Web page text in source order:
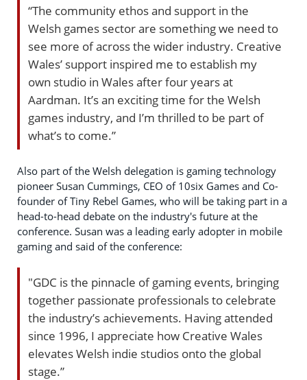
“The community ethos and support in the
Welsh games sector are something we need to
see more of across the wider industry. Creative
Wales’ support inspired me to establish my
own studio in Wales after four years at
Aardman. It’s an exciting time for the Welsh
games industry, and I’m thrilled to be part of
what’s to come.”
Also part of the Welsh delegation is gaming technology
pioneer Susan Cummings, CEO of 10six Games and Co-
founder of Tiny Rebel Games, who will be taking part in a
head-to-head debate on the industry's future at the
conference. Susan was a leading early adopter in mobile
gaming and said of the conference:
"GDC is the pinnacle of gaming events, bringing
together passionate professionals to celebrate
the industry’s achievements. Having attended
since 1996, I appreciate how Creative Wales
elevates Welsh indie studios onto the global
stage.”